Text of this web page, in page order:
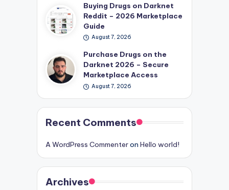
Buying Drugs on Darknet
Reddit – 2026 Marketplace
Guide
August 7, 2026
Purchase Drugs on the
Darknet 2026 – Secure
Marketplace Access
August 7, 2026
Recent Comments
A WordPress Commenteron Hello world!
Archives